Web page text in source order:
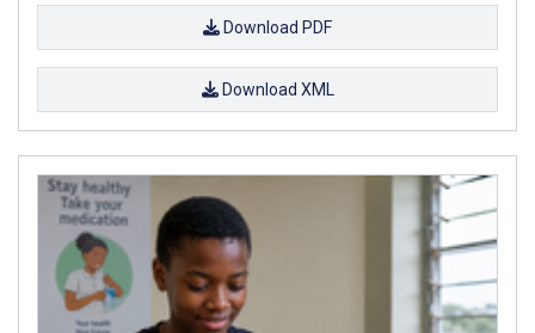
Download PDF
Download XML